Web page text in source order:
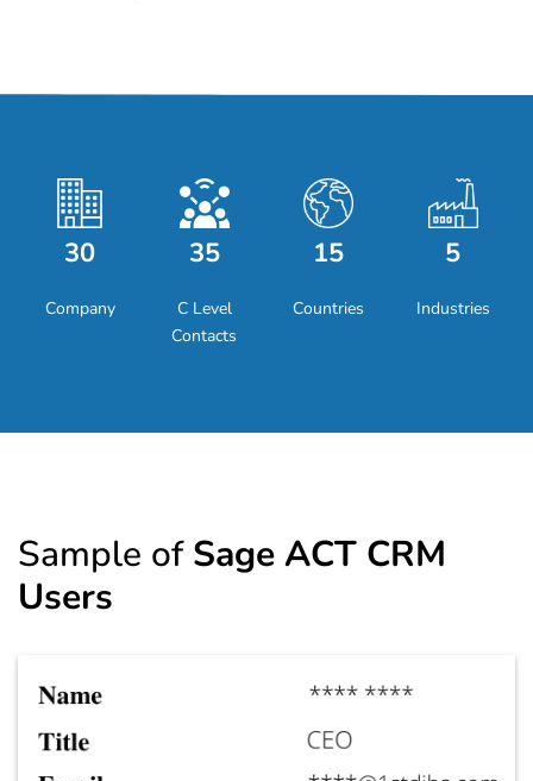
30
Company
35
C Level
Contacts
15
Countries
5
Industries
Sample ofSage ACT CRM
Users